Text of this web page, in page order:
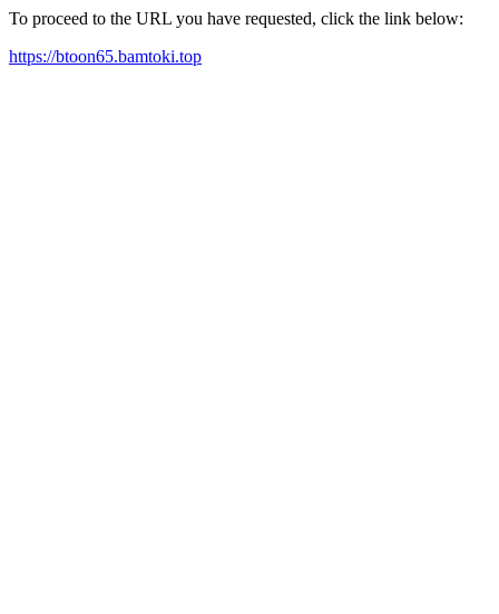
To proceed to the URL you have requested, click the link below:
https://btoon65.bamtoki.top